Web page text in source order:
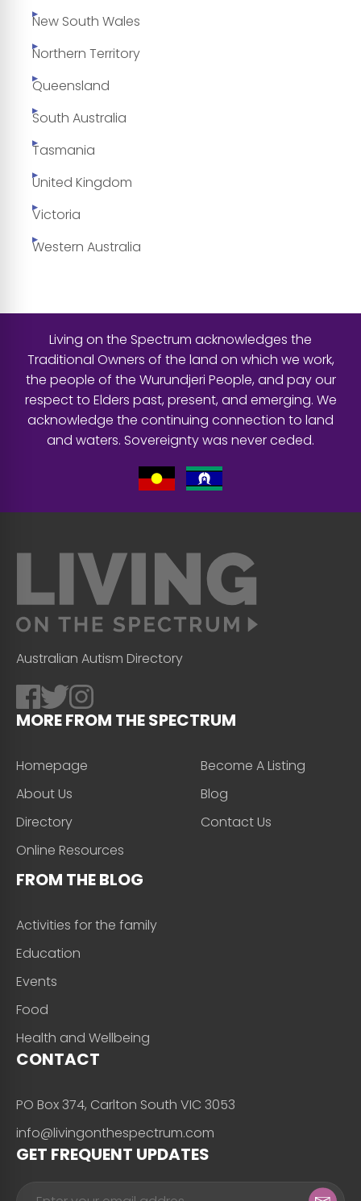
New South Wales
Northern Territory
Queensland
South Australia
Tasmania
United Kingdom
Victoria
Western Australia
Living on the Spectrum acknowledges the
Traditional Owners of the land on which we work,
the people of the Wurundjeri People, and pay our
respect to Elders past, present, and emerging. We
acknowledge the continuing connection to land
and waters. Sovereignty was never ceded.
Australian Autism Directory
MORE FROM THE SPECTRUM
Homepage
About Us
Directory
Online Resources
Become A Listing
Blog
Contact Us
FROM THE BLOG
Activities for the family
Education
Events
Food
Health and Wellbeing
CONTACT
PO Box 374, Carlton South VIC 3053
info@livingonthespectrum.com
GET FREQUENT UPDATES